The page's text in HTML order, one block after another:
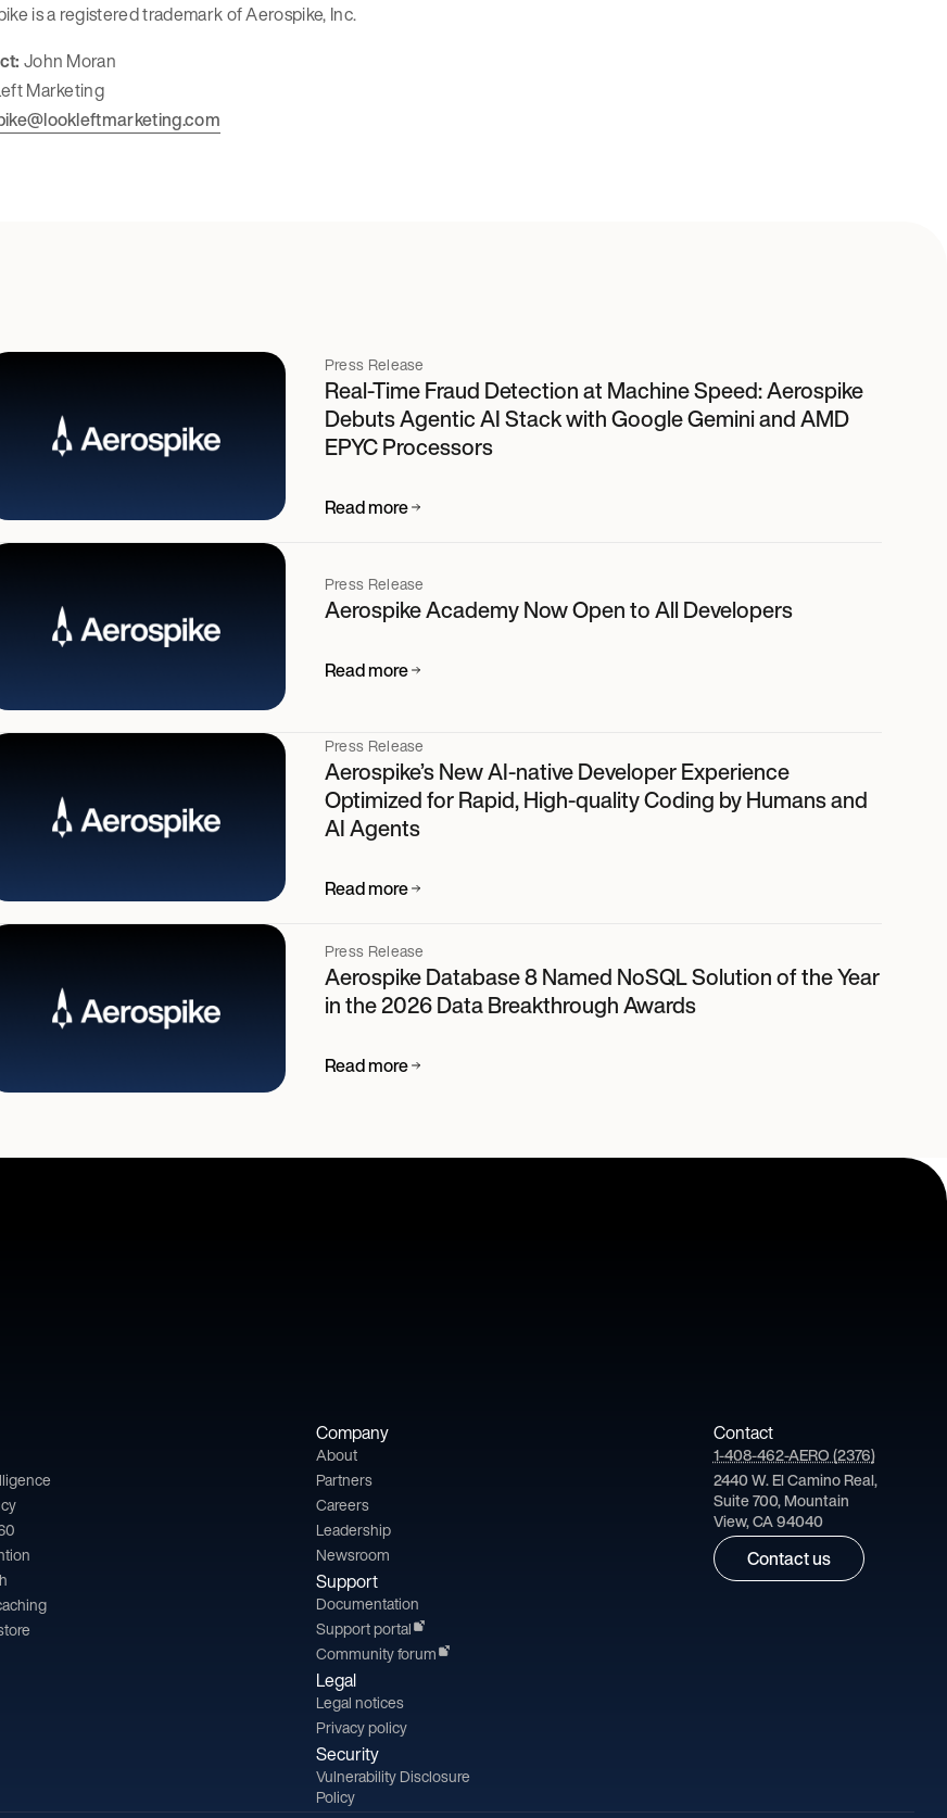
is a registered trademark of Aerospike, Inc.
John Moran
Marketing
Press Release
Real-Time Fraud Detection at Machine Speed: Aerospike
Debuts Agentic AI Stack with Google Gemini and AMD
EPYC Processors
Read more
Press Release
Aerospike Academy Now Open to All Developers
Read more
Press Release
Aerospike’s New AI-native Developer Experience
Optimized for Rapid, High-quality Coding by Humans and
AI Agents
Read more
Press Release
Aerospike Database 8 Named NoSQL Solution of the Year
in the 2026 Data Breakthrough Awards
Read more
Company
About
Partners
Careers
Leadership
Newsroom
Support
Documentation
Support portal
Community forum
Legal
Legal notices
Privacy policy
Security
Vulnerability Disclosure
Policy
Contact
1-408-462-AERO (2376)
2440 W. El Camino Real,
Suite 700, Mountain
View, CA 94040
Contact us